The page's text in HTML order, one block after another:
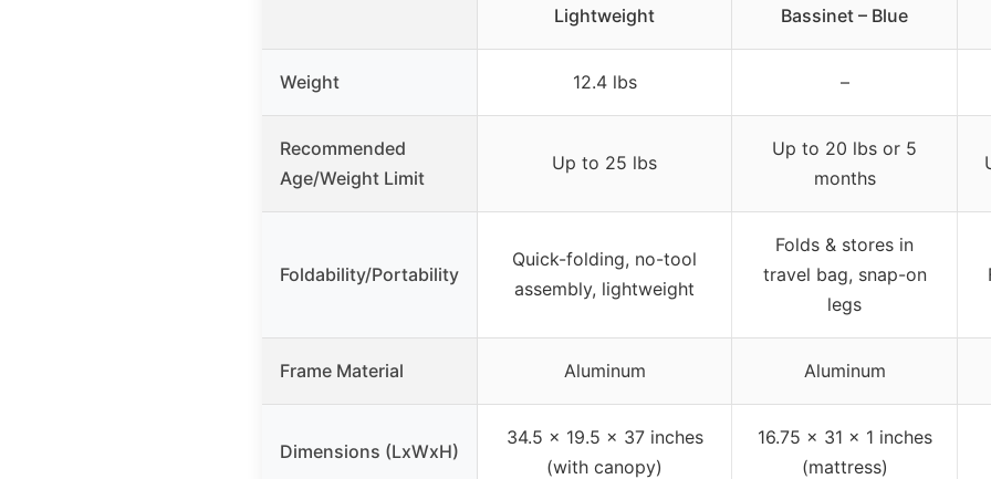
Lightweight
Bassinet – Blue
Weight 12.4 lbs –
Recommended
Age/Weight Limit
Up to 25 lbs
Up to 20 lbs or 5
months
Foldability/Portability
Quick-folding, no-tool
assembly, lightweight
Folds & stores in
travel bag, snap-on
legs
Frame Material Aluminum Aluminum
Dimensions (LxWxH)
34.5 x 19.5 x 37 inches
(with canopy)
16.75 x 31 x 1 inches
(mattress)